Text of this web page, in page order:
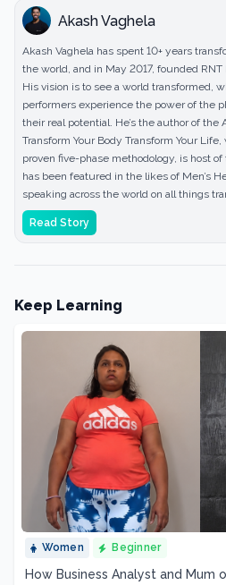
Akash Vaghela
Akash Vaghela has spent 10+ years
the world, and in May 2017, founded
His vision is to see a world transformed,
performers experience the power of the
their real potential. He’s the author of
Transform Your Body Transform Your
proven five-phase methodology, is host
has been featured in the likes of Men’s
speaking across the world on all things
Read Story
Keep Learning
Women Beginner
How Business Analyst and Mum